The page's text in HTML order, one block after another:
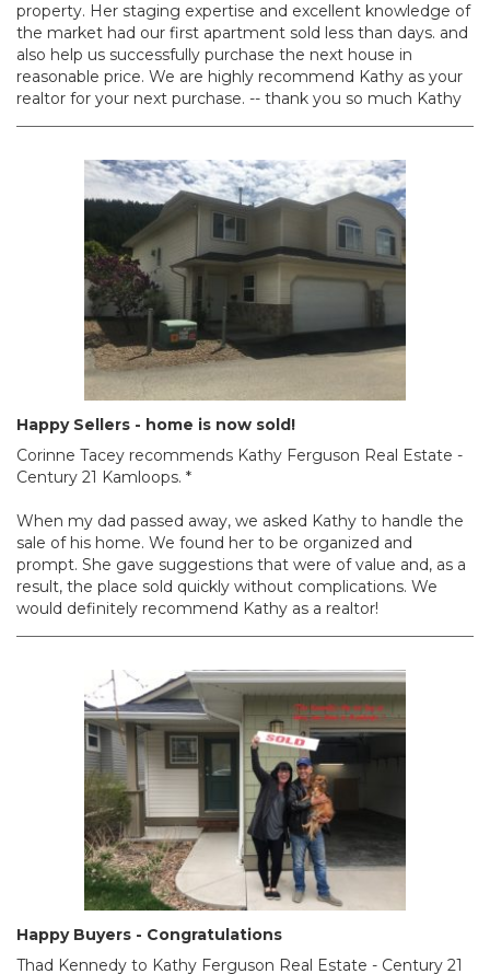
property. Her staging expertise and excellent knowledge of
the market had our first apartment sold less than days. and
also help us successfully purchase the next house in
reasonable price. We are highly recommend Kathy as your
realtor for your next purchase. -- thank you so much Kathy
Happy Sellers - home is now sold!
Corinne Tacey recommends Kathy Ferguson Real Estate -
Century 21 Kamloops. *
When my dad passed away, we asked Kathy to handle the
sale of his home. We found her to be organized and
prompt. She gave suggestions that were of value and, as a
result, the place sold quickly without complications. We
would definitely recommend Kathy as a realtor!
Happy Buyers - Congratulations
Thad Kennedy‎ to Kathy Ferguson Real Estate - Century 21